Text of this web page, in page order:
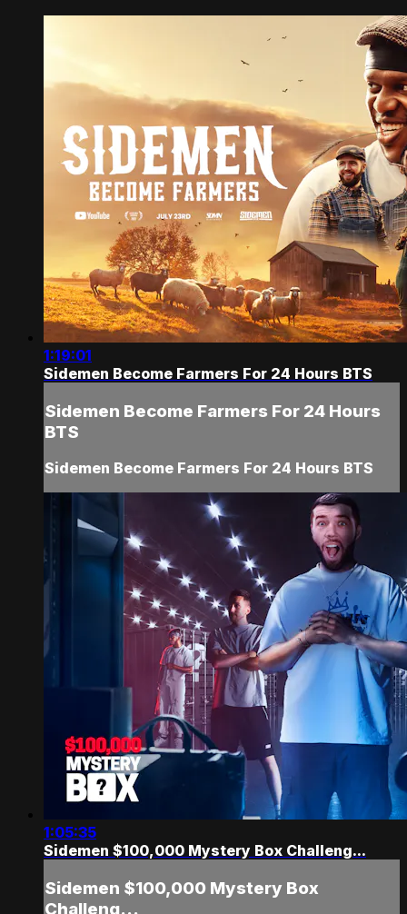
1:19:01
Sidemen Become Farmers For 24 Hours BTS
Sidemen Become Farmers For 24 Hours
BTS
Sidemen Become Farmers For 24 Hours BTS
1:05:35
Sidemen $100,000 Mystery Box Challeng...
Sidemen $100,000 Mystery Box
Challeng...